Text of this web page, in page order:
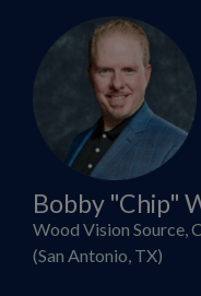
Bobby "Chip"
Wood Vision Source,
(San Antonio, TX)